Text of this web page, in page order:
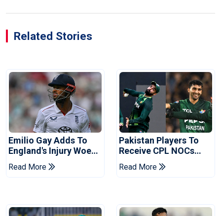
Related Stories
Emilio Gay Adds To
England's Injury Woes
Ahead Of Pakistan
Series
Read More
Pakistan Players To
Receive CPL NOCs
After Champions Cup:
Reports
Read More